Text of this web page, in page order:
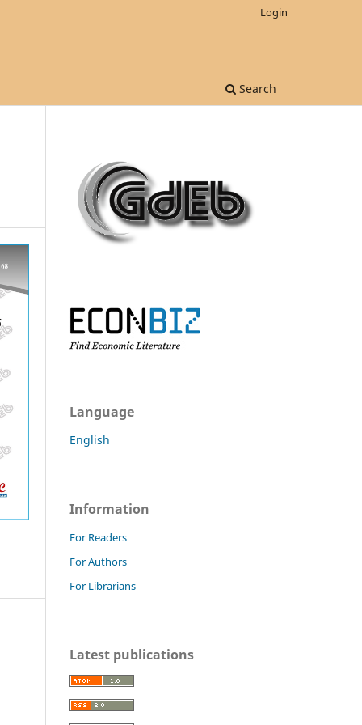
Search
Login
Language
English
Information
For Readers
For Authors
For Librarians
Latest publications